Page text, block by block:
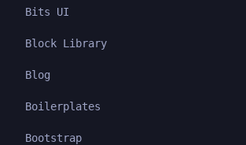
Bits UI
Block Library
Blog
Boilerplates
Bootstrap